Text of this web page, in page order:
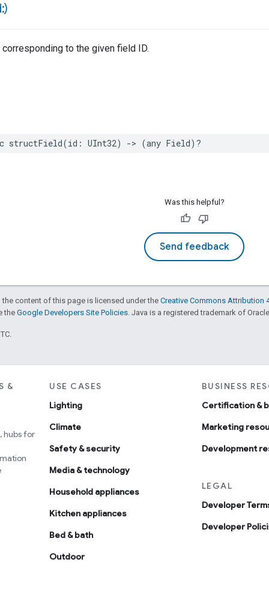
to the given field ID.
structField(id : UInt32) -> (any Field)?
Was this helpful?
Send feedback
content of this page is licensed under the Creative Commons Attribution
the Google Developers Site Policies . Java is a registered trademark of
&
hubs for
USE CASES
Lighting
Climate
Safety & security
Media & technology
Household appliances
Kitchen appliances
Bed & bath
Outdoor
BUSINESS
Certification &
Marketing
Development
LEGAL
Developer
Developer